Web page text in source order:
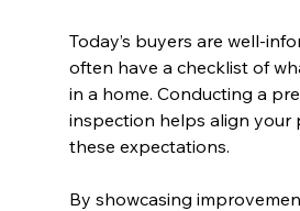
Today’s buyers are well-
often have a checklist of
in a home. Conducting a
inspection helps align your
these expectations.
By showcasing